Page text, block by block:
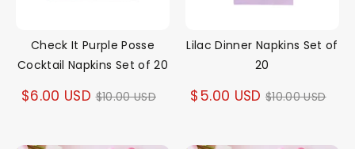
Check It Purple Posse
Cocktail Napkins Set of 20
$6.00 USD Regular
$10.00 USD
Lilac Dinner Napkins Set of
20
$5.00 USD Regular
$10.00 USD